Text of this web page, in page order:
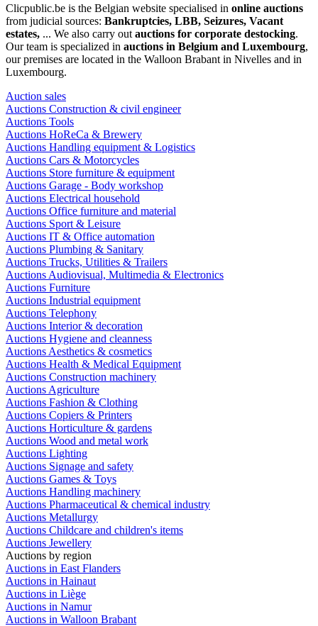
Clicpublic.be is the Belgian website specialised in online auctions
from judicial sources: Bankruptcies, LBB, Seizures, Vacant
estates, ... We also carry out auctions for corporate destocking.
Our team is specialized in auctions in Belgium and Luxembourg,
our premises are located in the Walloon Brabant in Nivelles and in
Luxembourg.
Auction sales
Auctions Construction & civil engineer
Auctions Tools
Auctions HoReCa & Brewery
Auctions Handling equipment & Logistics
Auctions Cars & Motorcycles
Auctions Store furniture & equipment
Auctions Garage - Body workshop
Auctions Electrical household
Auctions Office furniture and material
Auctions Sport & Leisure
Auctions IT & Office automation
Auctions Plumbing & Sanitary
Auctions Trucks, Utilities & Trailers
Auctions Audiovisual, Multimedia & Electronics
Auctions Furniture
Auctions Industrial equipment
Auctions Telephony
Auctions Interior & decoration
Auctions Hygiene and cleanness
Auctions Aesthetics & cosmetics
Auctions Health & Medical Equipment
Auctions Construction machinery
Auctions Agriculture
Auctions Fashion & Clothing
Auctions Copiers & Printers
Auctions Horticulture & gardens
Auctions Wood and metal work
Auctions Lighting
Auctions Signage and safety
Auctions Games & Toys
Auctions Handling machinery
Auctions Pharmaceutical & chemical industry
Auctions Metallurgy
Auctions Childcare and children's items
Auctions Jewellery
Auctions by region
Auctions in East Flanders
Auctions in Hainaut
Auctions in Liège
Auctions in Namur
Auctions in Walloon Brabant